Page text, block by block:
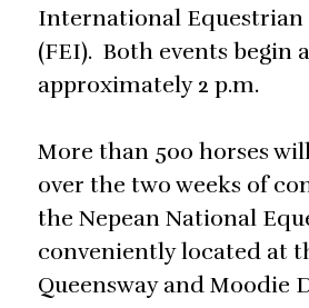
International Equestrian
(FEI). Both events begin
approximately 2 p.m.
More than 500 horses
over the two weeks of
the Nepean National
conveniently located at
Queensway and Moodie